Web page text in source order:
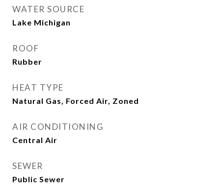
WATER SOURCE
Lake Michigan
ROOF
Rubber
HEAT TYPE
Natural Gas, Forced Air, Zoned
AIR CONDITIONING
Central Air
SEWER
Public Sewer